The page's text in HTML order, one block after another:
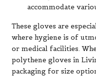
accommodate
These gloves are
where hygiene is of
or medical facilities.
polythene gloves in
packaging for size